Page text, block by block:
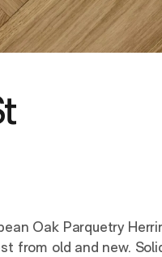
Oak Parquetry
from old and new.